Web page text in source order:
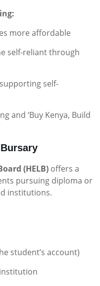
more affordable
self-reliant through
self-
and ‘Buy Kenya, Build
(HELB) offers a
pursuing diploma or
institutions.
student’s account)